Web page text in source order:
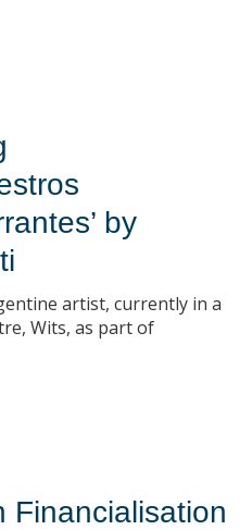
by
artist, currently in a
Wits, as part of
Financialisation